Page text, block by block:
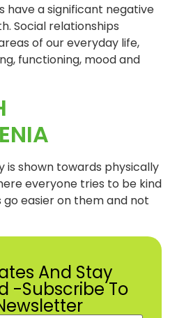
have a significant negative
Social relationships
of our everyday life,
functioning, mood and
is shown towards physically
everyone tries to be kind
easier on them and not
And Stay
-Subscribe To